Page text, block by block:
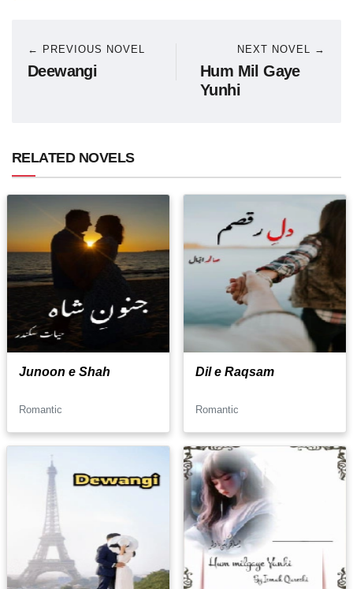
← PREVIOUS NOVEL
Deewangi
NEXT NOVEL →
Hum Mil Gaye
Yunhi
RELATED NOVELS
Junoon e Shah
Romantic
Dil e Raqsam
Romantic